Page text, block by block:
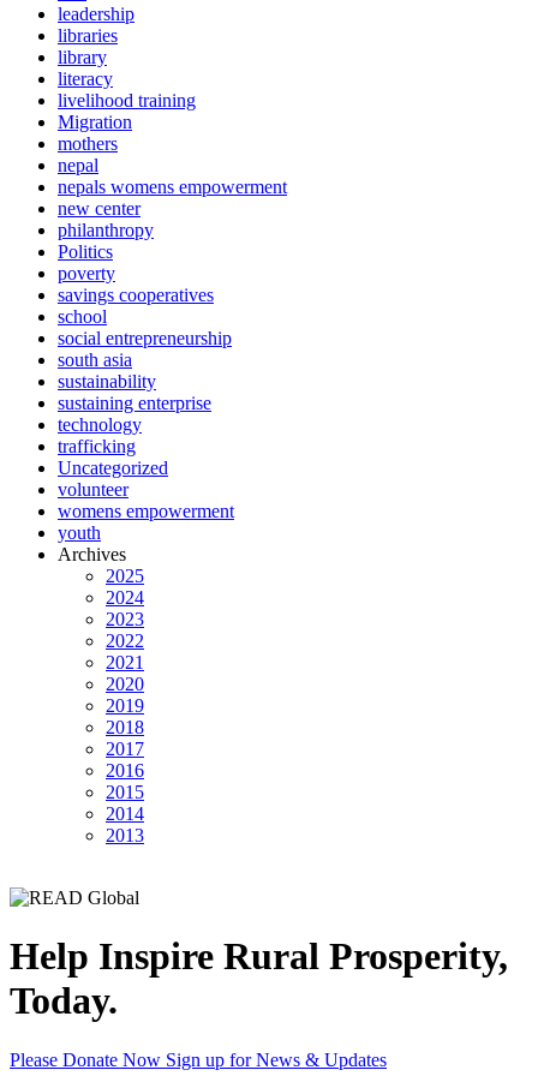
leadership
libraries
library
literacy
livelihood training
Migration
mothers
nepal
nepals womens empowerment
new center
philanthropy
Politics
poverty
savings cooperatives
school
social entrepreneurship
south asia
sustainability
sustaining enterprise
technology
trafficking
Uncategorized
volunteer
womens empowerment
youth
Archives
2025
2024
2023
2022
2021
2020
2019
2018
2017
2016
2015
2014
2013
Help Inspire Rural Prosperity,
Today.
Please Donate Now Sign up for News & Updates